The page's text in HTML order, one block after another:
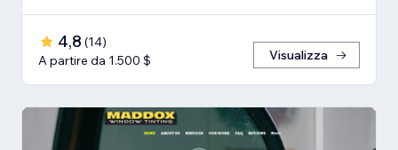
4,8 (14)
A partire da 1.500 $
Visualizza